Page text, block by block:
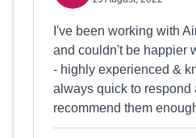
I've been working with
and couldn't be happier
- highly experienced &
always quick to respond
recommend them